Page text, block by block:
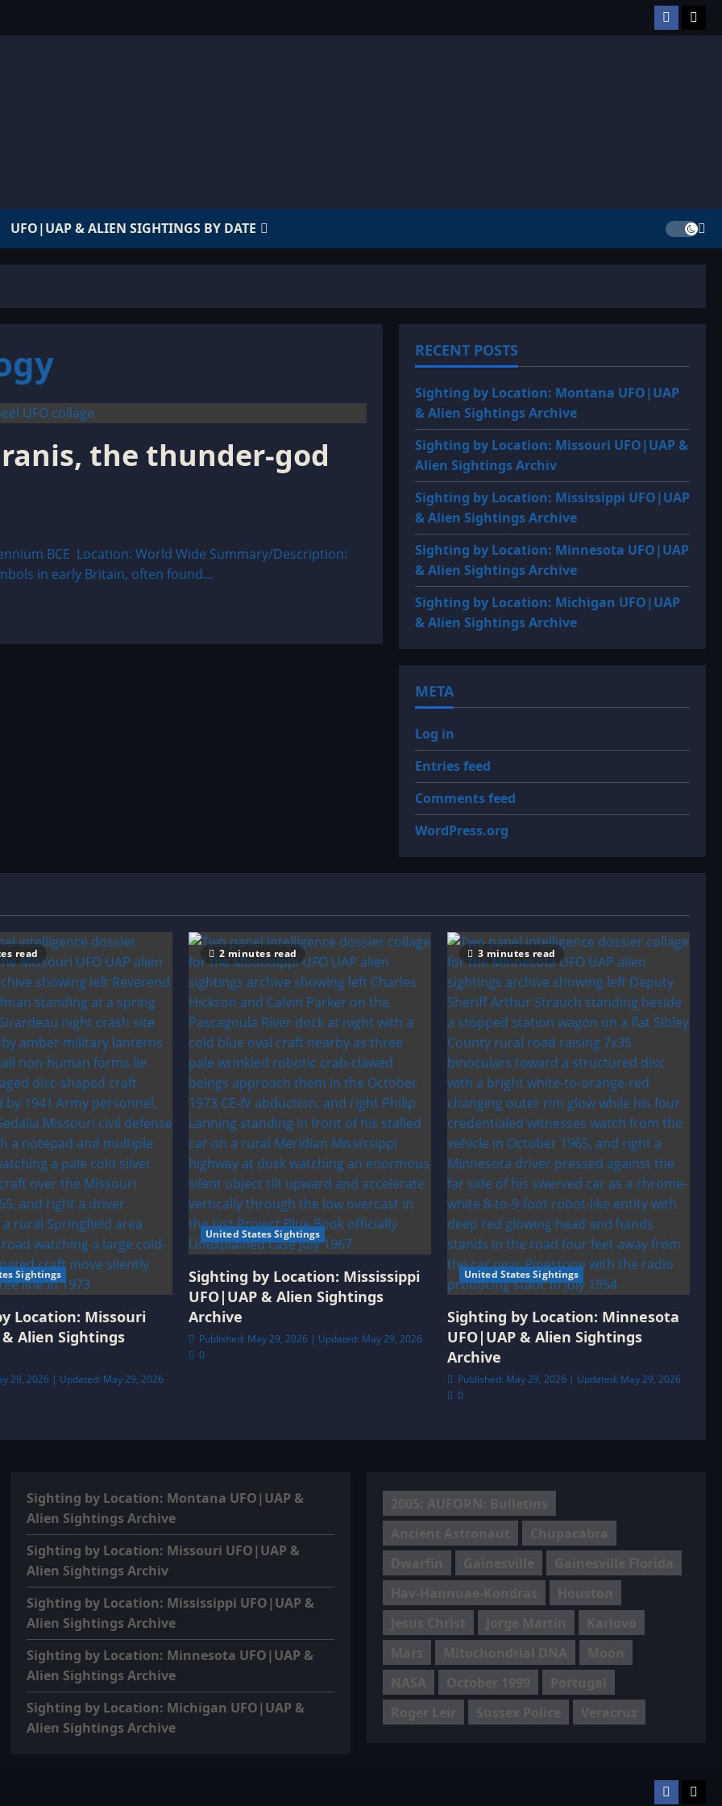
Facebook
UFO|UAP & ALIEN SIGHTINGS BY DATE
the thunder-god
BCE Location: World Wide Summary/Description:
in early Britain, often found...
RECENT POSTS
Sighting by Location: Montana UFO|UAP
& Alien Sightings Archive
Sighting by Location: Missouri UFO|UAP &
Alien Sightings Archiv
Sighting by Location: Mississippi UFO|UAP
& Alien Sightings Archive
Sighting by Location: Minnesota UFO|UAP
& Alien Sightings Archive
Sighting by Location: Michigan UFO|UAP
& Alien Sightings Archive
META
Log in
Entries feed
Comments feed
WordPress.org
read
Sightings
Location: Missouri
& Alien Sightings
29, 2026 | Updated: May 29, 2026
2 minutes read
United States Sightings
Sighting by Location: Mississippi
UFO|UAP & Alien Sightings
Archive
Published: May 29, 2026 | Updated: May 29, 2026
0
3 minutes read
United States Sightings
Sighting by Location: Minnesota
UFO|UAP & Alien Sightings
Archive
Published: May 29, 2026 | Updated: May 29, 2026
0
Sighting by Location: Montana UFO|UAP &
Alien Sightings Archive
Sighting by Location: Missouri UFO|UAP &
Alien Sightings Archiv
Sighting by Location: Mississippi UFO|UAP &
Alien Sightings Archive
Sighting by Location: Minnesota UFO|UAP &
Alien Sightings Archive
Sighting by Location: Michigan UFO|UAP &
Alien Sightings Archive
2005: AUFORN: Bulletins
Ancient Astronaut
Chupacabra
Dwarfin
Gainesville
Gainesville Florida
Hav-Hannuae-Kondras
Houston
Jesus Christ
Jorge Martín
Karlovo
Mars
Mitochondrial DNA
Moon
NASA
October 1999
Portugal
Roger Leir
Sussex Police Veracruz
Facebook